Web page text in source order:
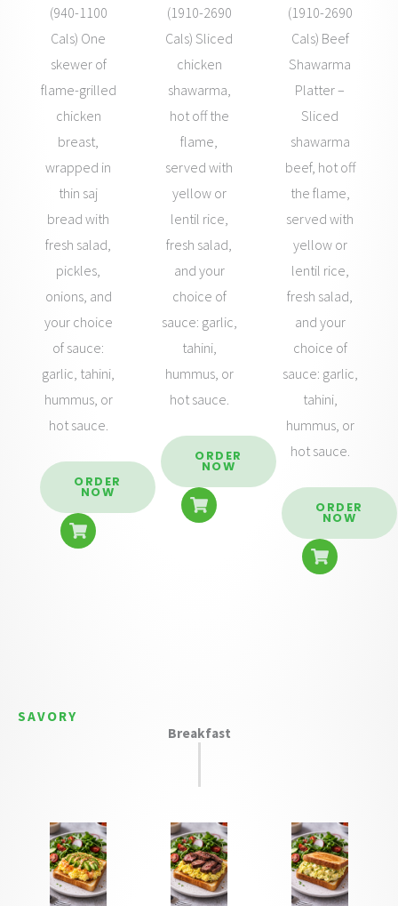
(940-1100
Cals) One
skewer of
flame-grilled
chicken
breast,
wrapped in
thin saj
bread with
fresh salad,
pickles,
onions, and
your choice
of sauce:
garlic, tahini,
hummus, or
hot sauce.
ORDER
NOW
(1910-2690
Cals) Sliced
chicken
shawarma,
hot off the
flame,
served with
yellow or
lentil rice,
fresh salad,
and your
choice of
sauce: garlic,
tahini,
hummus, or
hot sauce.
ORDER
NOW
(1910-2690
Cals) Beef
Shawarma
Platter –
Sliced
shawarma
beef, hot off
the flame,
served with
yellow or
lentil rice,
fresh salad,
and your
choice of
sauce: garlic,
tahini,
hummus, or
hot sauce.
ORDER
NOW
SAVORY
Breakfast